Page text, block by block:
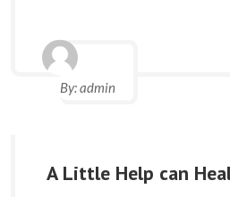
By:admin
A Little Help can